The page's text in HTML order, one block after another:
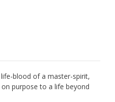
blood of a master-spirit,
purpose to a life beyond